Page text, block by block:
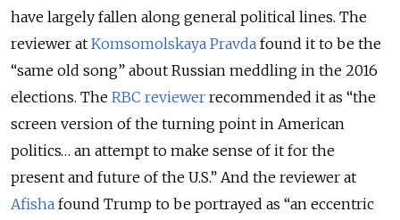
have largely fallen along general political lines. The
reviewer at Komsomolskaya Pravda found it to be the
“same old song” about Russian meddling in the 2016
elections. The RBC reviewer recommended it as “the
screen version of the turning point in American
politics… an attempt to make sense of it for the
present and future of the U.S.” And the reviewer at
Afisha found Trump to be portrayed as “an eccentric